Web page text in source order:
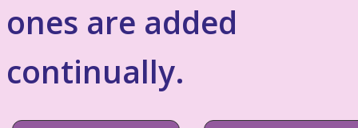
ones are added
continually.